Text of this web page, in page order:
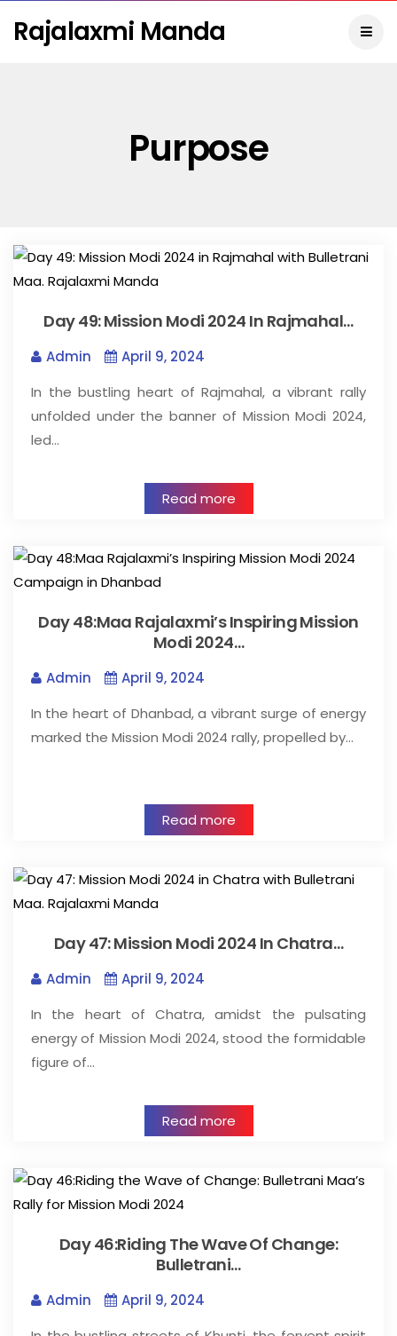
Rajalaxmi Manda
Purpose
Day 49: Mission Modi 2024 In Rajmahal…
Admin
April 9, 2024
In the bustling heart of Rajmahal, a vibrant rally
unfolded under the banner of Mission Modi 2024,
led…
Read more
Day 48:Maa Rajalaxmi’s Inspiring Mission
Modi 2024…
Admin
April 9, 2024
In the heart of Dhanbad, a vibrant surge of energy
marked the Mission Modi 2024 rally, propelled by…
Read more
Day 47: Mission Modi 2024 In Chatra…
Admin
April 9, 2024
In the heart of Chatra, amidst the pulsating
energy of Mission Modi 2024, stood the formidable
figure of…
Read more
Day 46:Riding The Wave Of Change:
Bulletrani…
Admin
April 9, 2024